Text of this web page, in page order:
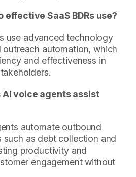
SaaS BDRs use?
use advanced technology
automation, which
and effectiveness in
voice agents assist
automate outbound
such as debt collection and
productivity and
engagement without